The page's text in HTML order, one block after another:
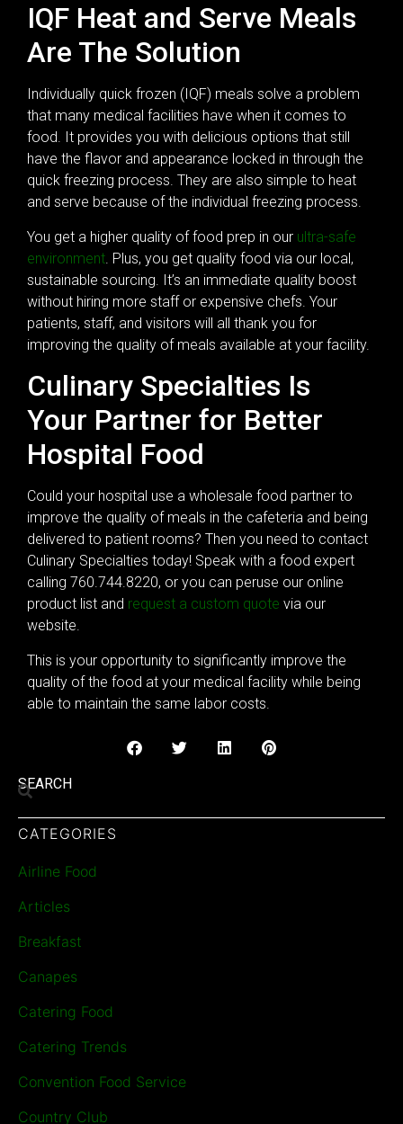
IQF Heat and Serve Meals
Are The Solution
Individually quick frozen (IQF) meals solve a problem
that many medical facilities have when it comes to
food. It provides you with delicious options that still
have the flavor and appearance locked in through the
quick freezing process. They are also simple to heat
and serve because of the individual freezing process.
You get a higher quality of food prep in our ultra-safe
environment . Plus, you get quality food via our local,
sustainable sourcing. It’s an immediate quality boost
without hiring more staff or expensive chefs. Your
patients, staff, and visitors will all thank you for
improving the quality of meals available at your facility.
Culinary Specialties Is
Your Partner for Better
Hospital Food
Could your hospital use a wholesale food partner to
improve the quality of meals in the cafeteria and being
delivered to patient rooms? Then you need to contact
Culinary Specialties today! Speak with a food expert
calling 760.744.8220, or you can peruse our online
product list and request a custom quote via our
website.
This is your opportunity to significantly improve the
quality of the food at your medical facility while being
able to maintain the same labor costs.
SEARCH
CATEGORIES
Airline Food
Articles
Breakfast
Canapes
Catering Food
Catering Trends
Convention Food Service
Country Club